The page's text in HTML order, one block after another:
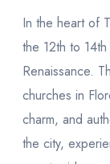
In the heart of
the 12th to
Renaissance.
churches in
charm, and
the city,